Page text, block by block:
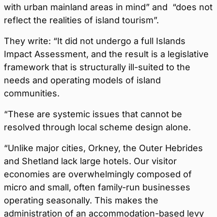
with urban mainland areas in mind” and “does not
reflect the realities of island tourism”.
They write: “It did not undergo a full Islands
Impact Assessment, and the result is a legislative
framework that is structurally ill-suited to the
needs and operating models of island
communities.
“These are systemic issues that cannot be
resolved through local scheme design alone.
“Unlike major cities, Orkney, the Outer Hebrides
and Shetland lack large hotels. Our visitor
economies are overwhelmingly composed of
micro and small, often family-run businesses
operating seasonally. This makes the
administration of an accommodation-based levy